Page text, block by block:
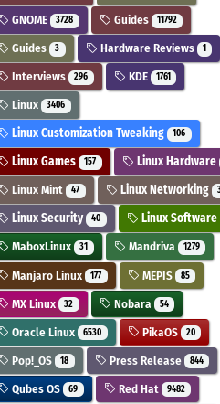
GNOME 3728 Guides 11792
Guides 3 Hardware Reviews 1
Interviews 296 KDE 1761
Linux 3406
Linux Customization Tweaking 106
Linux Games 157 Linux Hardware
Linux Mint 47 Linux Networking
Linux Security 40 Linux Software
MaboxLinux 31 Mandriva 1279
Manjaro Linux 177 MEPIS 85
MX Linux 32 Nobara 54
Oracle Linux 6530 PikaOS 20
Pop!_OS 18 Press Release 844
Qubes OS 69 Red Hat 9482